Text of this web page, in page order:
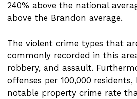
240% above the national
above the Brandon average.
The violent crime types that
commonly recorded in this
robbery, and assault.
offenses per 100,000
notable property crime rate